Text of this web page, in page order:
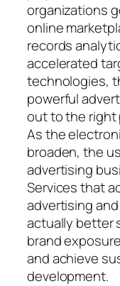
organizations
online
records
accelerated
technologies,
powerful
out to the right
As the
broaden, the
advertising
Services that
advertising
actually better
brand
and achieve
development.